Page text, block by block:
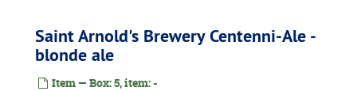
Saint Arnold's Brewery Centenni-Ale -
blonde ale
Item — Box: 5, item: -